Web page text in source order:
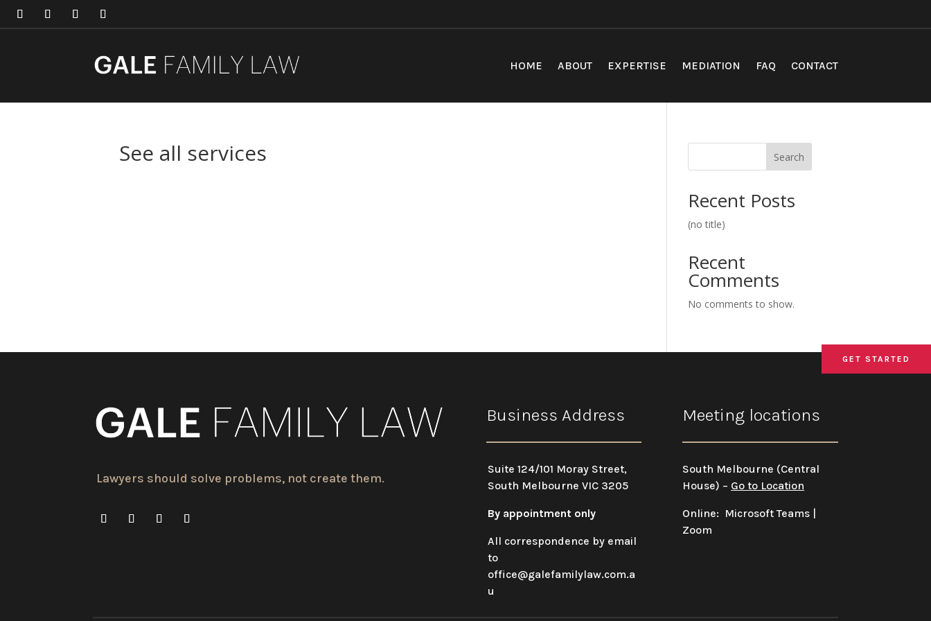
GET STARTED
GET STARTED
GET STARTED
HOME ABOUT EXPERTISE MEDIATION FAQ CONTACT
See all services Search
Recent Posts
(no title)
Recent
Comments
No comments to show.
Lawyers should solve problems, not create them.
Business Address
Suite 124/101 Moray Street,
South Melbourne VIC 3205
By appointment only
All correspondence by email
to
office@galefamilylaw.com.a
u
Meeting locations
South Melbourne (Central
House) – Go to Location
Online: Microsoft Teams |
Zoom